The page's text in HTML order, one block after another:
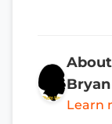
Learn